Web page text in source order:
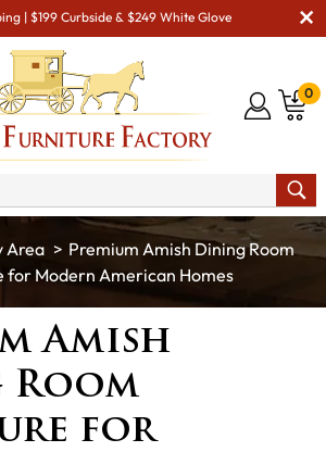
| $199 Curbside & $249 White Glove
0
Area
Premium Amish Dining Room
for Modern American Homes
Amish
for